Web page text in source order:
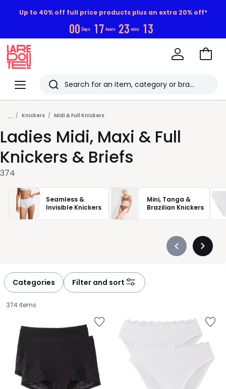
Up to 40% off full price products plus an extra 20% off*
00 Days 17 hours 23 mins 11
Menu
Redoute
Search
Last
viewed
items
Go
... Knickers Midi & Full Knickers
Ladies Midi, Maxi & Full
Knickers & Briefs
374
Seamless &
Invisible Knickers
Mini, Tanga &
Brazilian Knickers
Précédent
Categories Filter and sort
374 items